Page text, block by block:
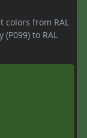
colors from RAL
to RAL